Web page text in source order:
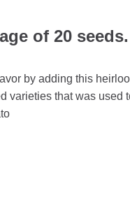
of 20 seeds.
by adding this
varieties that was used